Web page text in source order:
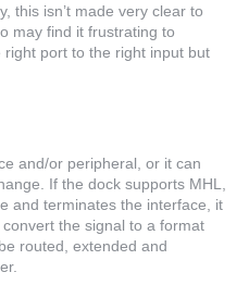
this isn’t made very clear to
may find it frustrating to
port to the right input but
and/or peripheral, or it can
If the dock supports MHL,
and terminates the interface, it
the signal to a format
routed, extended and